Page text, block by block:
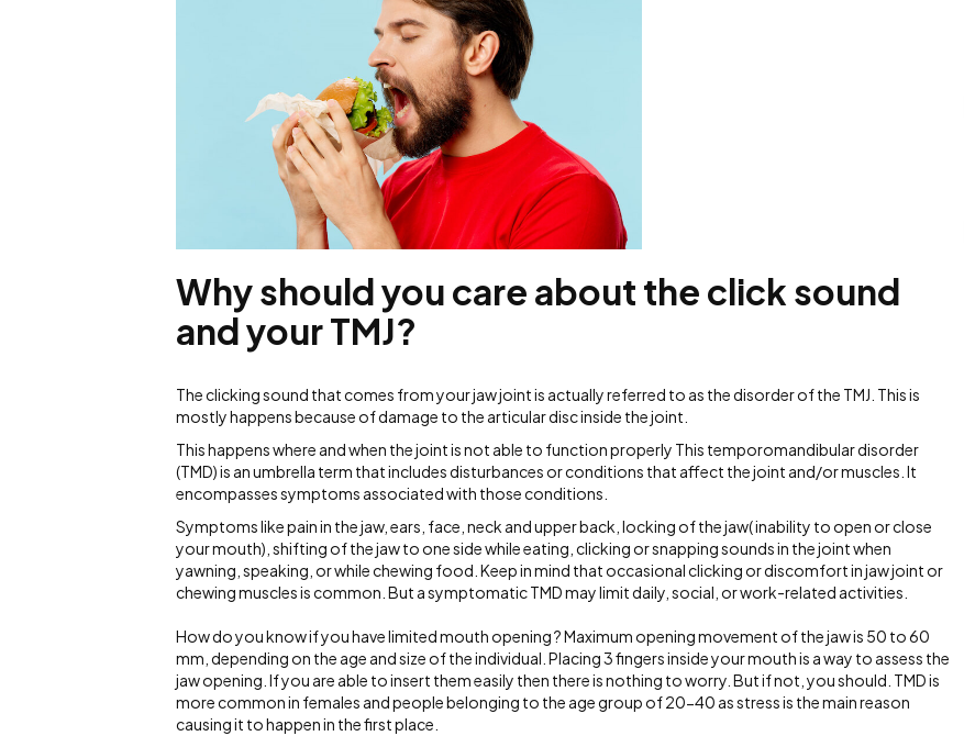
Why should you care about the click sound
and your TMJ?
The clicking sound that comes from your jaw joint is actually referred to as the disorder of the TMJ. This is
mostly happens because of damage to the articular disc inside the joint.
This happens where and when the joint is not able to function properly This temporomandibular disorder
(TMD) is an umbrella term that includes disturbances or conditions that affect the joint and/or muscles. It
encompasses symptoms associated with those conditions.
Symptoms like pain in the jaw, ears, face, neck and upper back, locking of the jaw( inability to open or close
your mouth), shifting of the jaw to one side while eating, clicking or snapping sounds in the joint when
yawning, speaking, or while chewing food. Keep in mind that occasional clicking or discomfort in jaw joint or
chewing muscles is common. But a symptomatic TMD may limit daily, social, or work-related activities.
How do you know if you have limited mouth opening ? Maximum opening movement of the jaw is 50 to 60
mm, depending on the age and size of the individual. Placing 3 fingers inside your mouth is a way to assess the
jaw opening. If you are able to insert them easily then there is nothing to worry. But if not, you should. TMD is
more common in females and people belonging to the age group of 20-40 as stress is the main reason
causing it to happen in the first place.